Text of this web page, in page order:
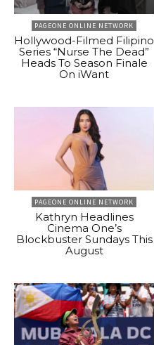
PAGEONE ONLINE NETWORK
Hollywood-Filmed Filipino
Series “Nurse The Dead”
Heads To Season Finale
On iWant
PAGEONE ONLINE NETWORK
Kathryn Headlines
Cinema One’s
Blockbuster Sundays This
August